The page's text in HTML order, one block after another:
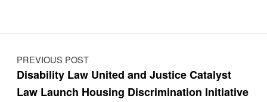
Post navigation
PREVIOUS POST
Disability Law United and Justice Catalyst
Law Launch Housing Discrimination Initiative